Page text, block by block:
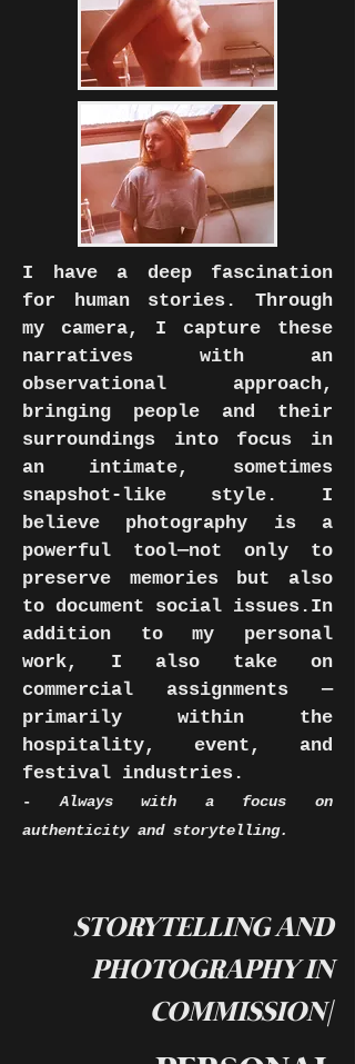
I have a deep fascination
for human stories. Through
my camera, I capture these
narratives with an
observational approach,
bringing people and their
surroundings into focus in
an intimate, sometimes
snapshot-like style. I
believe photography is a
powerful tool—not only to
preserve memories but also
to document social issues.In
addition to my personal
work, I also take on
commercial assignments —
primarily within the
hospitality, event, and
festival industries.
-Always with a focus on
authenticity and storytelling.
STORYTELLING AND
PHOTOGRAPHY IN
COMMISSION|